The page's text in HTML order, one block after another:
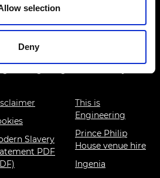
selection
Deny
House Terrace, London SW1Y
Slavery
PDF
This is
Engineering
Prince Philip
House venue hire
Ingenia